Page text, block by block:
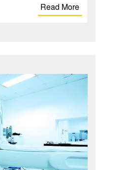
Read More